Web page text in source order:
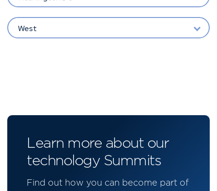
West
Learn more about our
technology Summits
Find out how you can become part of